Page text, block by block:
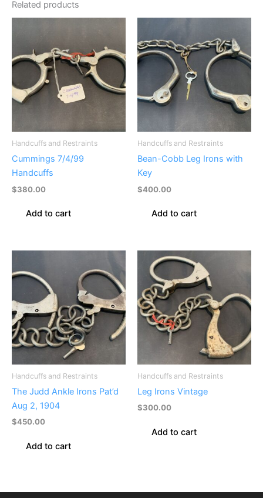
Related products
Handcuffs and Restraints
Cummings 7/4/99
Handcuffs
$380.00
Add to cart
Handcuffs and Restraints
Bean-Cobb Leg Irons with
Key
$400.00
Add to cart
Handcuffs and Restraints
The Judd Ankle Irons Pat’d
Aug 2, 1904
$450.00
Add to cart
Handcuffs and Restraints
Leg Irons Vintage
$300.00
Add to cart